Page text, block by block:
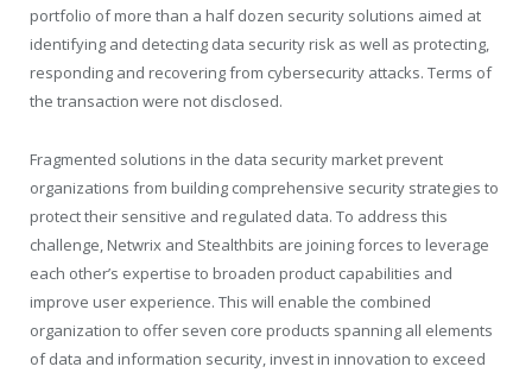
portfolio of more than a half dozen security solutions aimed at
identifying and detecting data security risk as well as protecting,
responding and recovering from cybersecurity attacks. Terms of
the transaction were not disclosed.
Fragmented solutions in the data security market prevent
organizations from building comprehensive security strategies to
protect their sensitive and regulated data. To address this
challenge, Netwrix and Stealthbits are joining forces to leverage
each other’s expertise to broaden product capabilities and
improve user experience. This will enable the combined
organization to offer seven core products spanning all elements
of data and information security, invest in innovation to exceed